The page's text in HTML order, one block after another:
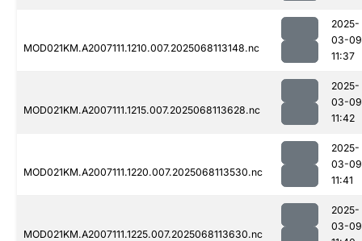
MOD021KM.A2007111.1210.007.2025068113148.nc
2025-
03-09
11:37
MOD021KM.A2007111.1215.007.2025068113628.nc
2025-
03-09
11:42
MOD021KM.A2007111.1220.007.2025068113530.nc
2025-
03-09
11:41
MOD021KM.A2007111.1225.007.2025068113630.nc
2025-
03-09